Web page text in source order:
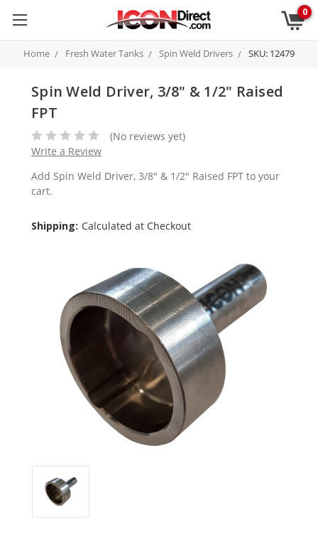
0
Home Fresh Water Tanks Spin Weld Drivers SKU: 12479
Spin Weld Driver, 3/8" & 1/2" Raised
FPT
(No reviews yet)
Write a Review
Add Spin Weld Driver, 3/8" & 1/2" Raised FPT to your
cart.
Shipping: Calculated at Checkout